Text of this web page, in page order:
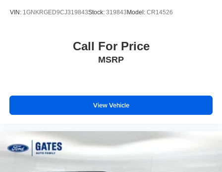
VIN: 1GNKRGED9CJ319843Stock: 319843Model: CR14526
Call For Price
MSRP
View Vehicle